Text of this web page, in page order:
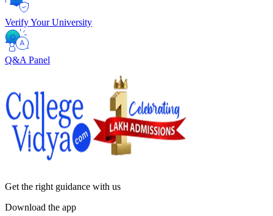
Verify Your University
Q&A Panel
Get the right guidance with us
Download the app